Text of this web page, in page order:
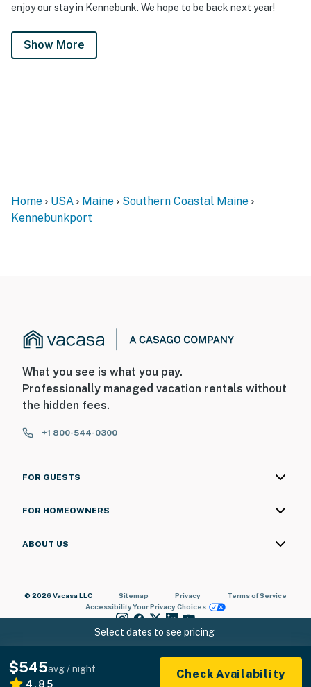
enjoy our stay in Kennebunk. We hope to be back next year!
Show More
Select dates to see pricing
$545avg / night
4.85
Check Availability
Home USA Maine
Southern Coastal Maine
Kennebunkport
What you see is what you pay.
Professionally managed vacation rentals without
the hidden fees.
+1 800-544-0300
FOR GUESTS
FOR HOMEOWNERS
ABOUT US
© 2026 Vacasa LLC Sitemap Privacy
Terms of Service
AccessibilityYour Privacy Choices